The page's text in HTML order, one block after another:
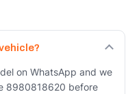
on WhatsApp and we
8980818620 before